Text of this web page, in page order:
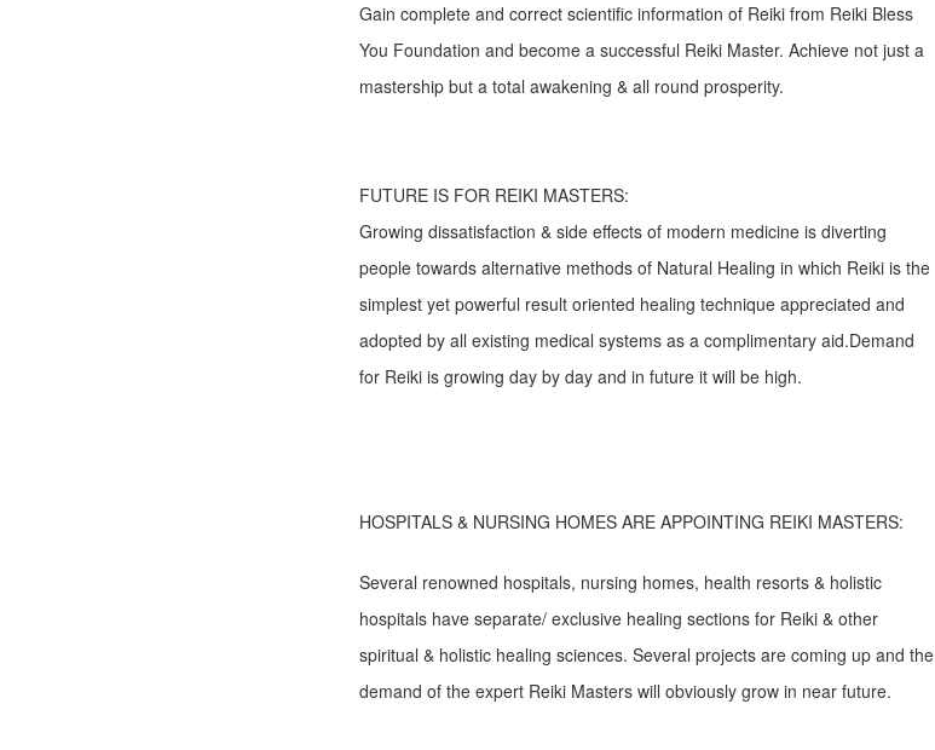
Gain complete and correct scientific information of Reiki from Reiki Bless
You Foundation and become a successful Reiki Master. Achieve not just a
mastership but a total awakening & all round prosperity.
FUTURE IS FOR REIKI MASTERS:
Growing dissatisfaction & side effects of modern medicine is diverting
people towards alternative methods of Natural Healing in which Reiki is the
simplest yet powerful result oriented healing technique appreciated and
adopted by all existing medical systems as a complimentary aid.Demand
for Reiki is growing day by day and in future it will be high.
HOSPITALS & NURSING HOMES ARE APPOINTING REIKI MASTERS:
Several renowned hospitals, nursing homes, health resorts & holistic
hospitals have separate/ exclusive healing sections for Reiki & other
spiritual & holistic healing sciences. Several projects are coming up and the
demand of the expert Reiki Masters will obviously grow in near future.